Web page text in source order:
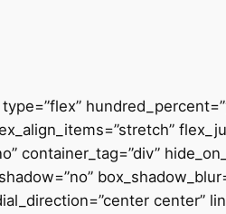
container_tag=”div”
center”